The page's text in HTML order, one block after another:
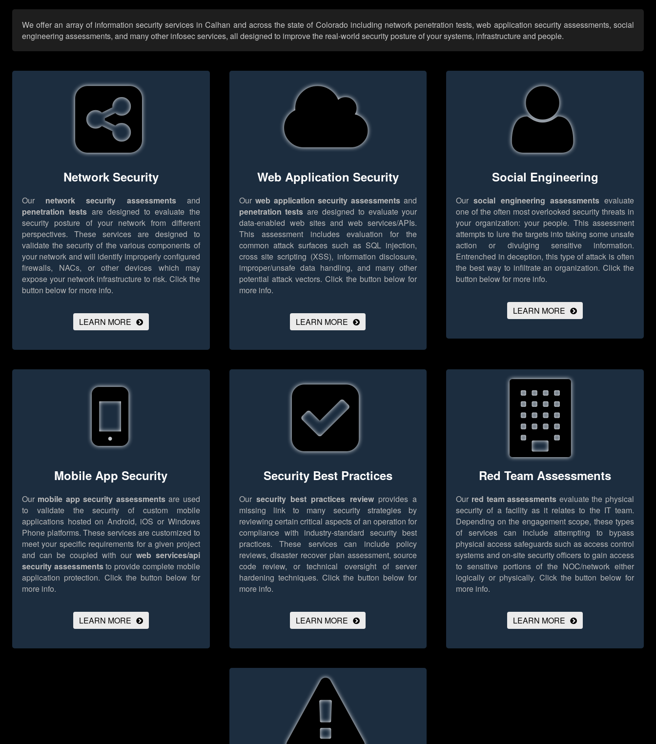
We offer an array of information security services in Calhan and across the state of Colorado including network penetration tests, web application security assessments, social
engineering assessments, and many other infosec services, all designed to improve the real-world security posture of your systems, infrastructure and people.
Network Security
Our network security assessmentsand
penetration tests are designed to evaluate the
security posture of your network from different
perspectives. These services are designed to
validate the security of the various components of
your network and will identify improperly configured
firewalls, NACs, or other devices which may
expose your network infrastructure to risk. Click the
button below for more info.
LEARN MORE
Web Application Security
Our web application security assessments and
penetration tests are designed to evaluate your
data-enabled web sites and web services/APIs.
This assessment includes evaluation for the
common attack surfaces such as SQL injection,
cross site scripting (XSS), information disclosure,
improper/unsafe data handling, and many other
potential attack vectors. Click the button below for
more info.
LEARN MORE
Social Engineering
Oursocial engineering assessmentsevaluate
one of the often most overlooked security threats in
your organization: your people. This assessment
attempts to lure the targets into taking some unsafe
action or divulging sensitive information.
Entrenched in deception, this type of attack is often
the best way to infiltrate an organization. Click the
button below for more info.
LEARN MORE
Mobile App Security
Our mobile app security assessmentsare used
to validate the security of custom mobile
applications hosted on Android, iOS or Windows
Phone platforms. These services are customized to
meet your specific requirements for a given project
and can be coupled with our web services/api
security assessmentsto provide complete mobile
application protection. Click the button below for
more info.
LEARN MORE
Security Best Practices
Our security best practices reviewprovides a
missing link to many security strategies by
reviewing certain critical aspects of an operation for
compliance with industry-standard security best
practices. These services can include policy
reviews, disaster recover plan assessment, source
code review, or technical oversight of server
hardening techniques. Click the button below for
more info.
LEARN MORE
Red Team Assessments
Our red team assessments evaluate the physical
security of a facility as it relates to the IT team.
Depending on the engagement scope, these types
of services can include attempting to bypass
physical access safeguards such as access control
systems and on-site security officers to gain access
to sensitive portions of the NOC/network either
logically or physically. Click the button below for
more info.
LEARN MORE